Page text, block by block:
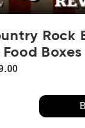
Rock
Boxes